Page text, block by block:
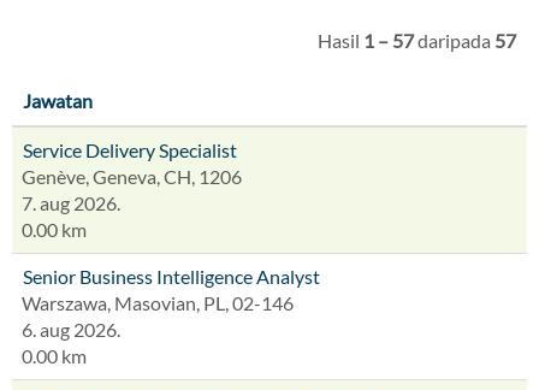
Hasil 1 – 57daripada 57
Jawatan
Service Delivery Specialist
Genève, Geneva, CH, 1206
7. aug 2026.
0.00 km
Senior Business Intelligence Analyst
Warszawa, Masovian, PL, 02-146
6. aug 2026.
0.00 km